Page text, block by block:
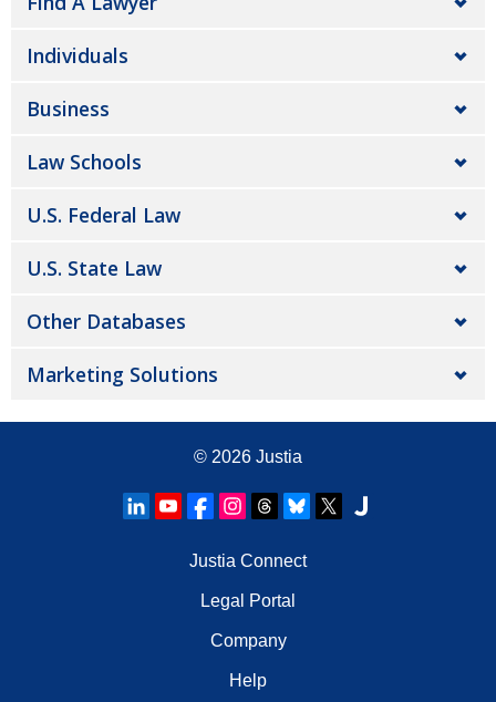
Individuals
Business
Law Schools
U.S. Federal Law
U.S. State Law
Other Databases
Marketing Solutions
© 2026 Justia
Justia Connect
Legal Portal
Company
Help